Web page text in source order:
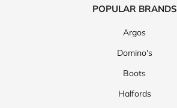
POPULAR BRANDS
Argos
Domino's
Boots
Halfords